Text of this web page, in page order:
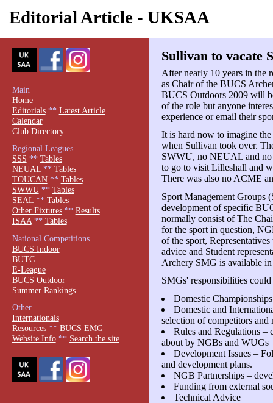
Editorial Article - UKSAA
Sullivan to vacate
After nearly 10 years in the
as Chair of the BUCS
BUCS Outdoors 2009 will
of the role but anyone
experience or email their
It is hard now to imagine the
when Sullivan took over.
SWWU, no NEUAL and
to go to visit Lilleshall and
There was also no ACME
Sport Management Groups
development of specific
normally consist of The
for the sport in question,
of the sport,
advice and Student
Archery SMG is available in
SMGs' responsibilities
Domestic Championships
Domestic and
selection of competitors and
Rules and Regulations –
about by NGBs and WUGs
Development Issues –
and development plans.
NGB Partnerships –
Funding from external
Technical Advice
Main
Home
Editorials** Latest Article
Calendar
Club Directory
Regional Leagues
SSS ** Tables
NEUAL** Tables
TOUCAN** Tables
SWWU** Tables
SEAL** Tables
Other Fixtures** Results
ISAA** Tables
National Competitions
BUCS Indoor
BUTC
E-League
BUCS Outdoor
Summer Rankings
Other
Internationals
Resources** BUCS EMG
Website Info** Search the site